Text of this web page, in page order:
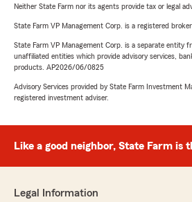
Neither State Farm nor its agents provide tax or legal
State Farm VP Management Corp. is a registered
State Farm VP Management Corp. is a separate entity
unaffiliated entities which provide advisory services,
products. AP2026/06/0825
Advisory Services provided by State Farm Investment
registered investment adviser.
Like a good neighbor, State Farm is
Legal Information